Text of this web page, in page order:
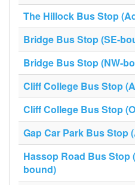
The Hillock Bus Stop
Bridge Bus Stop (SE-
Bridge Bus Stop (NW-
Cliff College Bus Stop
Cliff College Bus Stop
Gap Car Park Bus Stop
Hassop Road Bus Stop
bound)